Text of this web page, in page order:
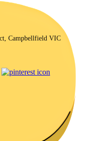
Campbellfield VIC